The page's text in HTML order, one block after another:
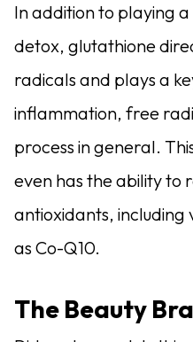
In addition to playing
detox, glutathione
radicals and plays a
inflammation, free
process in general.
even has the ability to
antioxidants, including
as Co-Q10.
The Beauty